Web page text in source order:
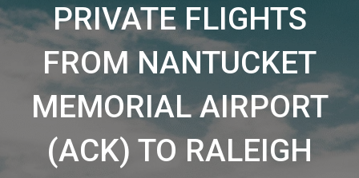
PRIVATE FLIGHTS
FROM NANTUCKET
MEMORIAL AIRPORT
(ACK) TO RALEIGH